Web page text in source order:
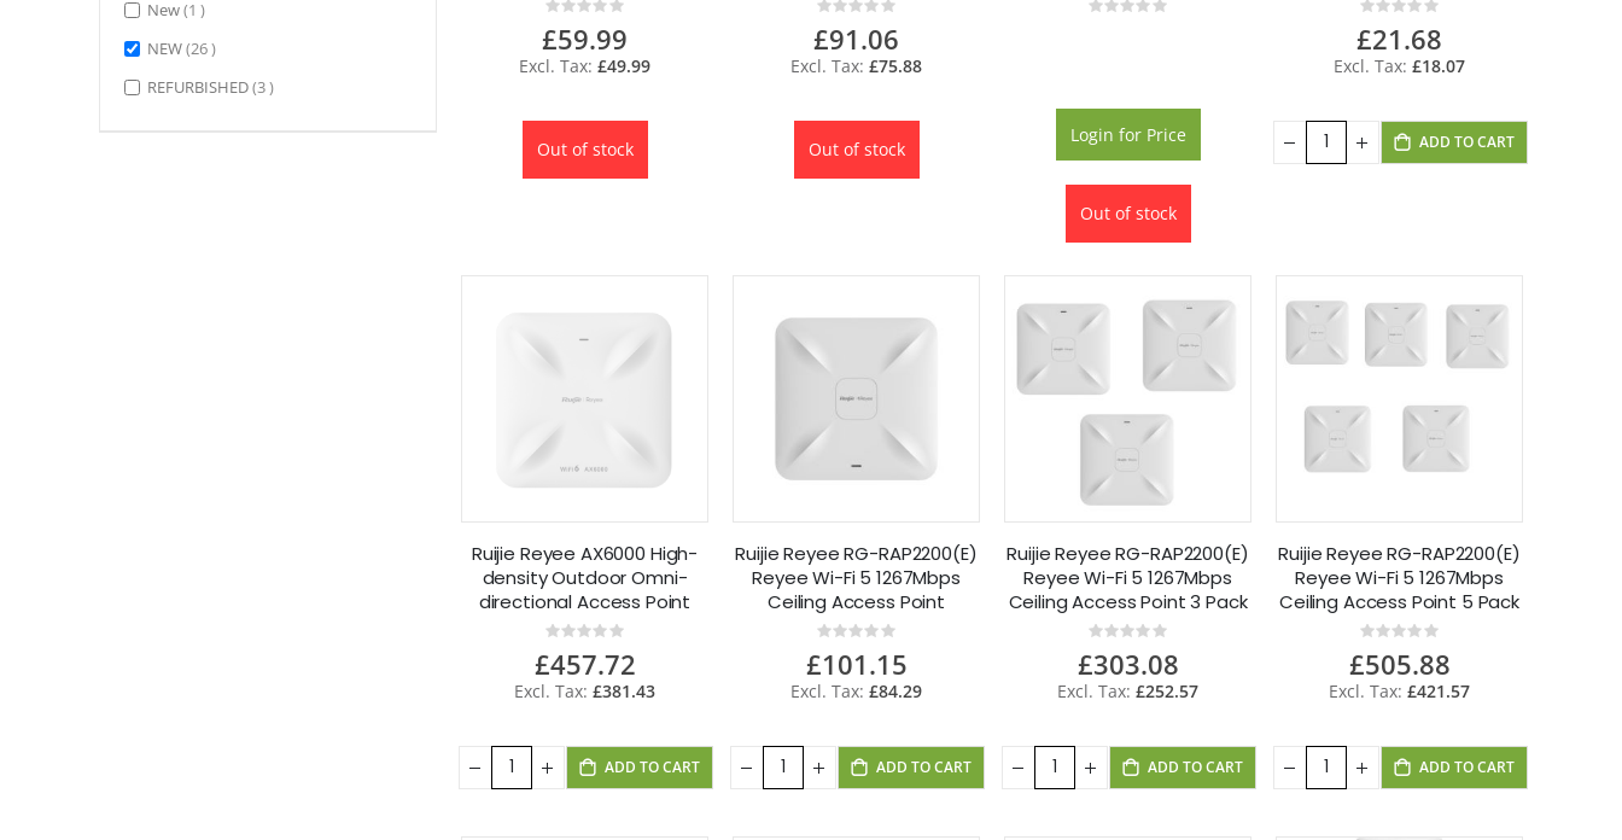
Rating:
0%
£59.99
£49.99
Out of stock
Rating:
0%
£91.06
£75.88
Out of stock
Rating:
Login for Price
Out of stock
Rating:
0%
£21.68
£18.07
ADD TO CART
Ruijie Reyee AX6000 High-
density Outdoor Omni-
directional Access Point
RG-RAP6260(H)
Rating:
0%
£457.72
£381.43
ADD TO CART
Ruijie Reyee RG-RAP2200(E)
Reyee Wi-Fi 5 1267Mbps
Ceiling Access Point
Rating:
0%
£101.15
£84.29
ADD TO CART
Ruijie Reyee RG-RAP2200(E)
Reyee Wi-Fi 5 1267Mbps
Ceiling Access Point 3 Pack
Rating:
0%
£303.08
£252.57
ADD TO CART
Ruijie Reyee RG-RAP2200(E)
Reyee Wi-Fi 5 1267Mbps
Ceiling Access Point 5 Pack
Rating:
0%
£505.88
£421.57
ADD TO CART
New 1item
NEW 26items
REFURBISHED 3items